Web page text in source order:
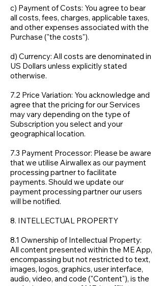
c) Payment of Costs: You agree to bear
all costs, fees, charges, applicable taxes,
and other expenses associated with the
Purchase ("the costs").
d) Currency: All costs are denominated in
US Dollars unless explicitly stated
otherwise.
7.2 Price Variation: You acknowledge and
agree that the pricing for our Services
may vary depending on the type of
Subscription you select and your
geographical location.
7.3 Payment Processor: Please be aware
that we utilise Airwallex as our payment
processing partner to facilitate
payments. Should we update our
payment processing partner our users
will be notified.
8. INTELLECTUAL PROPERTY
8.1 Ownership of Intellectual Property:
All content presented within the ME App,
encompassing but not restricted to text,
images, logos, graphics, user interface,
audio, video, and code ("Content"), is the